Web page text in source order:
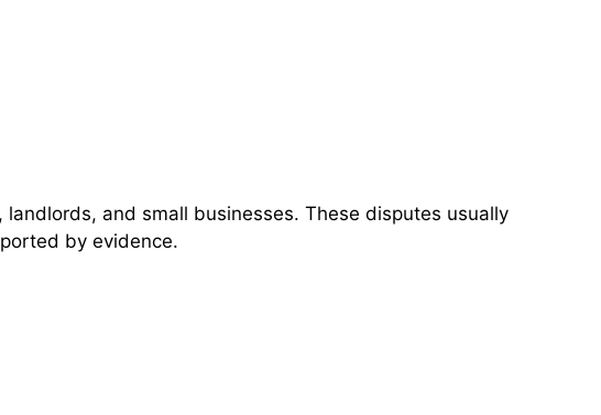
and small businesses. These disputes usually
by evidence.